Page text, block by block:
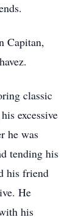
Capitan,
classic
excessive
he was
tending his
his friend
He
his